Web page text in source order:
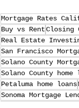
Mortgage Rates
Buy vs RentClosing
Real Estate
San Francisco
Solano County
Solano County home
Petaluma home loans
Sonoma Mortgage